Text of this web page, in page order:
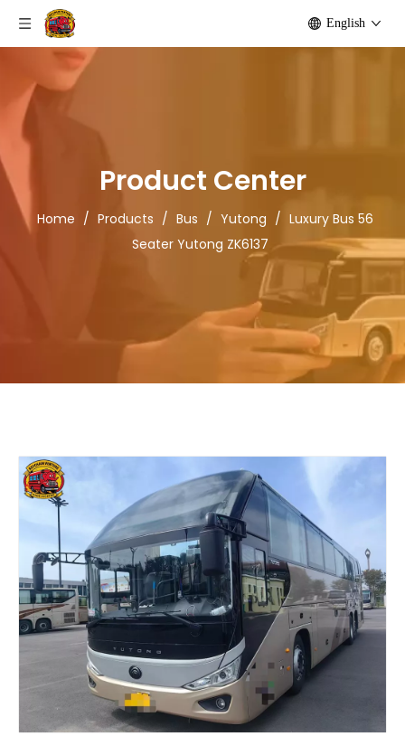
English
Product Center
Home / Products / Bus / Yutong / Luxury Bus 56
Seater Yutong ZK6137